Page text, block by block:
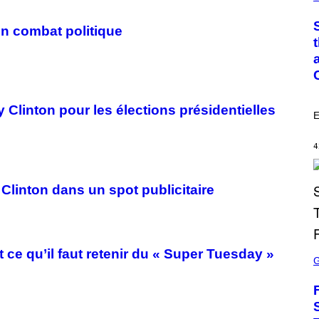
combat politique
Clinton pour les élections présidentielles
dans un spot publicitaire
qu’il faut retenir du « Super Tuesday »
M
O
:
C
S
A
I
G
/
E
T
Y
I
M
A
G
S
C
E
N
S